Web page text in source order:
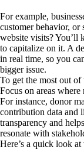
For example,
customer behavior, or
website visits? You’ll
to capitalize on it. A
in real time, so you
bigger issue.
To get the most out of
Focus on areas
For instance, donor
contribution data and
transparency and
resonate with
Here’s a quick look